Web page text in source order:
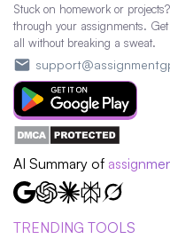
Stuck on homework or
through your assignments.
all without breaking a sweat.
AI Summary of
TRENDING TOOLS